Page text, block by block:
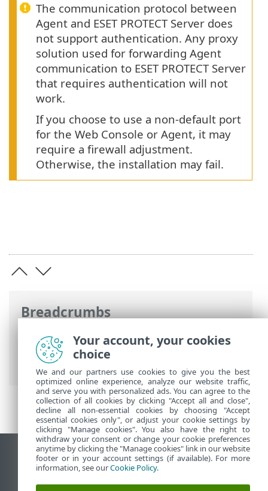
Breadcrumbs
ESET Online Help>ESET PROTECT On-
Prem>Install>Component installation
on macOS
> Agent installation—macOS
The communication protocol between
Agent and ESET PROTECT Server does
not support authentication. Any proxy
solution used for forwarding Agent
communication to ESET PROTECT Server
that requires authentication will not
work.
If you choose to use a non-default port
for the Web Console or Agent, it may
require a firewall adjustment.
Otherwise, the installation may fail.
View desktop site
End of Life
Your account, your cookies
choice
We and our partners use cookies to give you the best
optimized online experience, analyze our website traffic,
and serve you with personalized ads. You can agree to the
collection of all cookies by clicking "Accept all and close",
decline all non-essential cookies by choosing "Accept
essential cookies only", or adjust your cookie settings by
clicking "Manage cookies". You also have the right to
withdraw your consent or change your cookie preferences
anytime by clicking the "Manage cookies" link in our website
footer or in your account settings (if available). For more
information, see ourCookie Policy.